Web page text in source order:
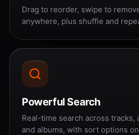
Drag to reorder, swipe to
anywhere, plus shuffle and
Powerful Search
Real-time search across tracks,
and albums, with sort options